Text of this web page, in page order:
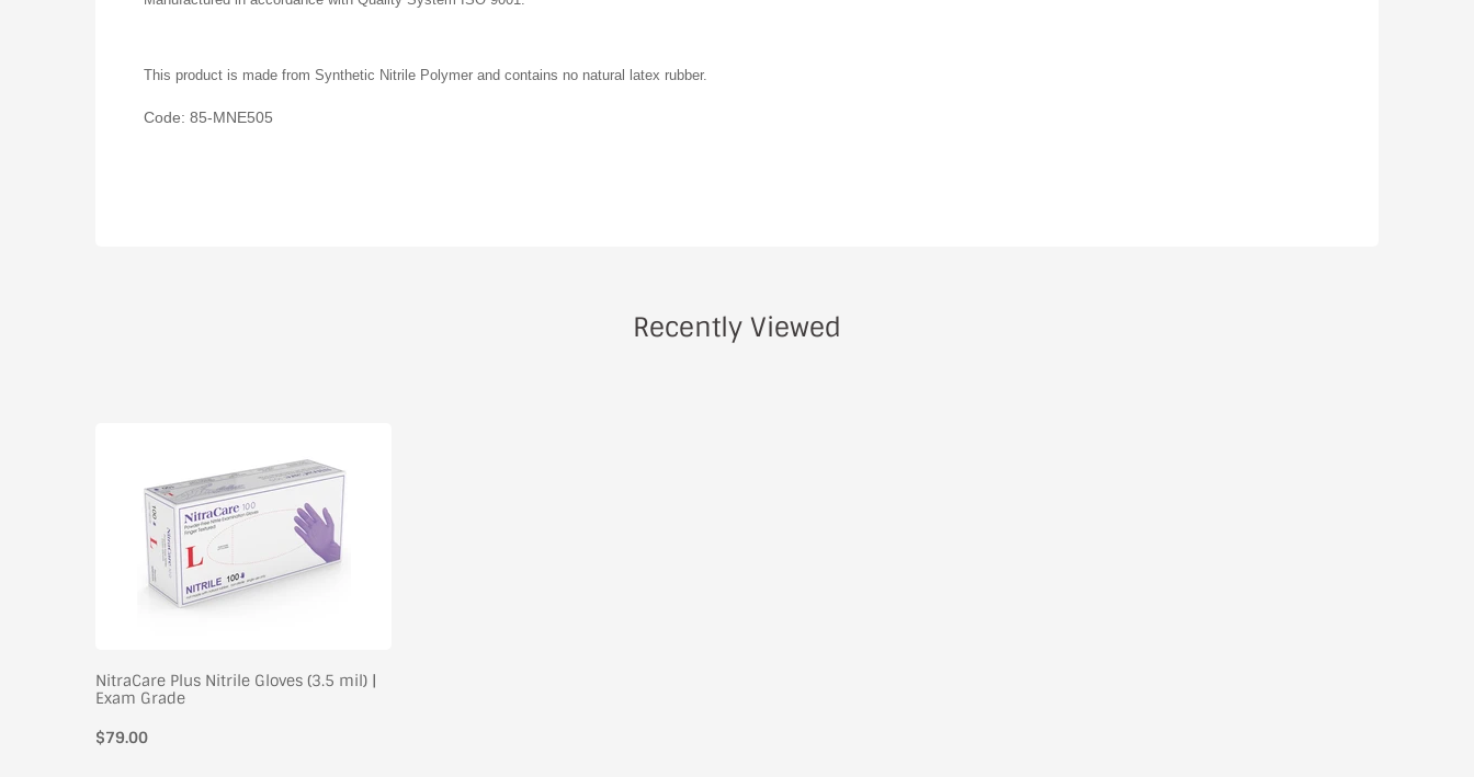
This product is made from Synthetic Nitrile Polymer and contains no natural latex rubber.
Code: 85-MNE505
Recently Viewed
NitraCare Plus Nitrile Gloves (3.5 mil) |
Exam Grade
$79.00